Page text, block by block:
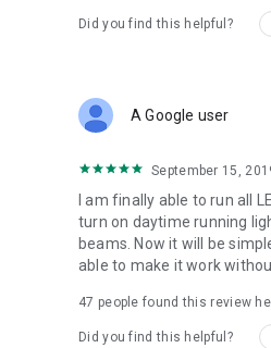
Did you find this helpful?
A Google user
September 15,
I am finally able to run all
turn on daytime running
beams. Now it will be
able to make it work
47 people found this review
Did you find this helpful?